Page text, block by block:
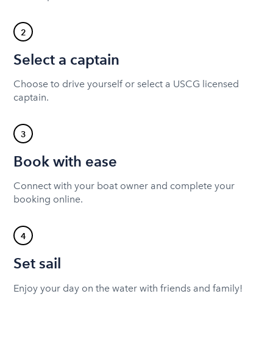
2
Select a captain
Choose to drive yourself or select a USCG licensed
captain.
3
Book with ease
Connect with your boat owner and complete your
booking online.
4
Set sail
Enjoy your day on the water with friends and family!